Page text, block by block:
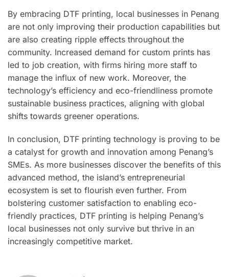
By embracing DTF printing, local businesses in Penang
are not only improving their production capabilities but
are also creating ripple effects throughout the
community. Increased demand for custom prints has
led to job creation, with firms hiring more staff to
manage the influx of new work. Moreover, the
technology’s efficiency and eco-friendliness promote
sustainable business practices, aligning with global
shifts towards greener operations.
In conclusion, DTF printing technology is proving to be
a catalyst for growth and innovation among Penang’s
SMEs. As more businesses discover the benefits of this
advanced method, the island’s entrepreneurial
ecosystem is set to flourish even further. From
bolstering customer satisfaction to enabling eco-
friendly practices, DTF printing is helping Penang’s
local businesses not only survive but thrive in an
increasingly competitive market.